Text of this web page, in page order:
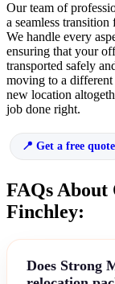
Our team of
a seamless
We handle every
ensuring that your
transported safely
moving to a
new location
job done right.
Get a free quote
FAQs
Finchley:
Does Strong